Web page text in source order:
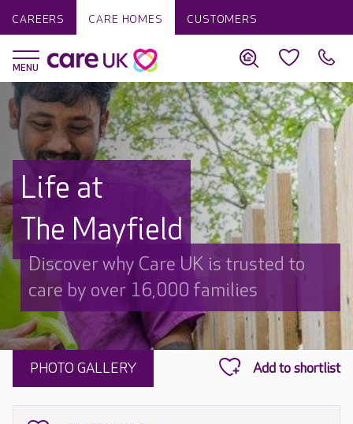
CAREERS CARE HOMES CUSTOMERS
Life at
The Mayfield
Discover why Care UK is trusted to
care by over 16,000 families
PHOTO GALLERY